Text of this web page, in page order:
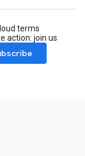
terms
action: join us